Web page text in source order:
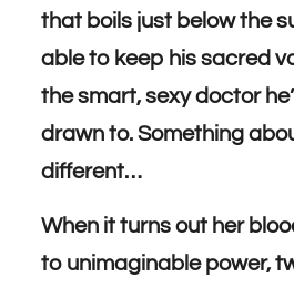
that boils just below the
able to keep his sacred
the smart, sexy doctor
drawn to. Something
different…
When it turns out her
to unimaginable power,